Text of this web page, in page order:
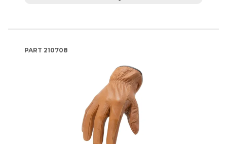
PART 210708